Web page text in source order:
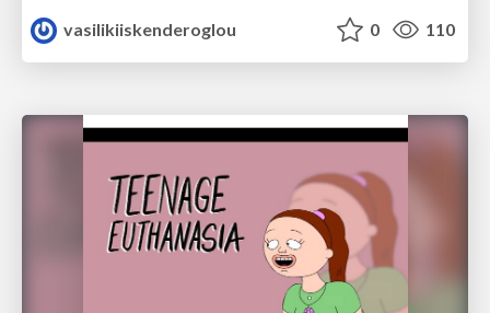
vasilikiiskenderoglou
0 110